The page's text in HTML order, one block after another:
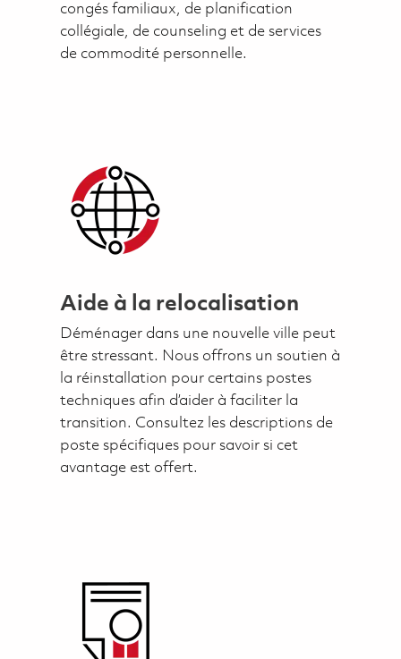
congés familiaux, de planification
collégiale, de counseling et de services
de commodité personnelle.
Aide à la relocalisation
Déménager dans une nouvelle ville peut
être stressant. Nous offrons un soutien à
la réinstallation pour certains postes
techniques afin d’aider à faciliter la
transition. Consultez les descriptions de
poste spécifiques pour savoir si cet
avantage est offert.